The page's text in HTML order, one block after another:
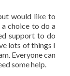
would like to
choice to do a
support to do
lots of things I
Everyone can
some help.